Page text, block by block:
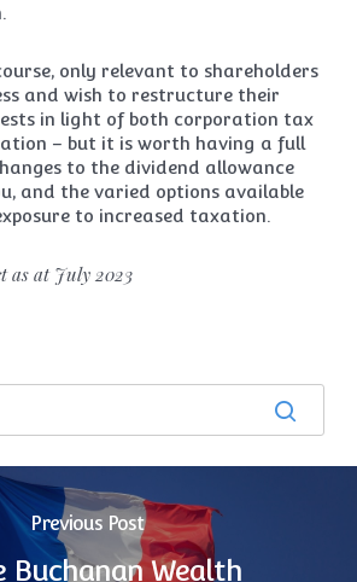
only relevant to shareholders
and wish to restructure their
in light of both corporation tax
– but it is worth having a full
to the dividend allowance
and the varied options available
to increased taxation.
as at July 2023
Previous Post
Buchanan Wealth